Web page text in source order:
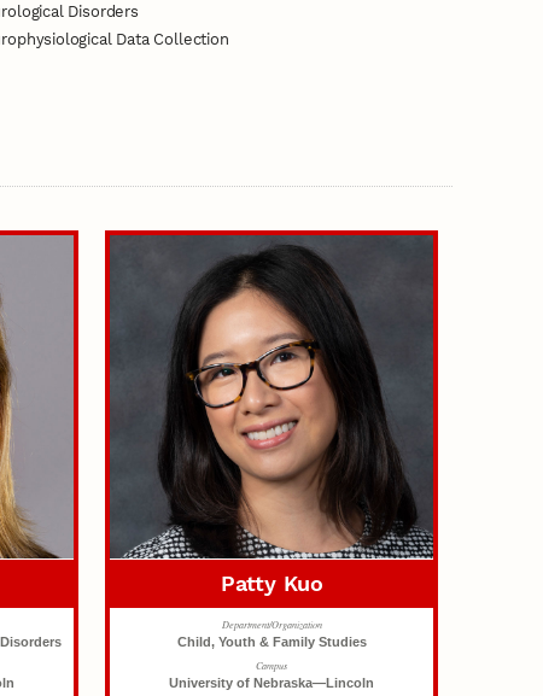
Disorders
Data Collection
Patty Kuo
Department/Organization
Child, Youth & Family Studies
Campus
University of Nebraska—Lincoln